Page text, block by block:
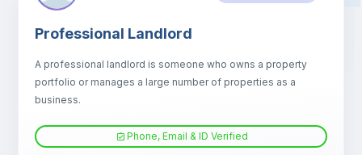
Professional Landlord
A professional landlord is someone who owns a property
portfolio or manages a large number of properties as a
business.
Phone, Email & ID Verified